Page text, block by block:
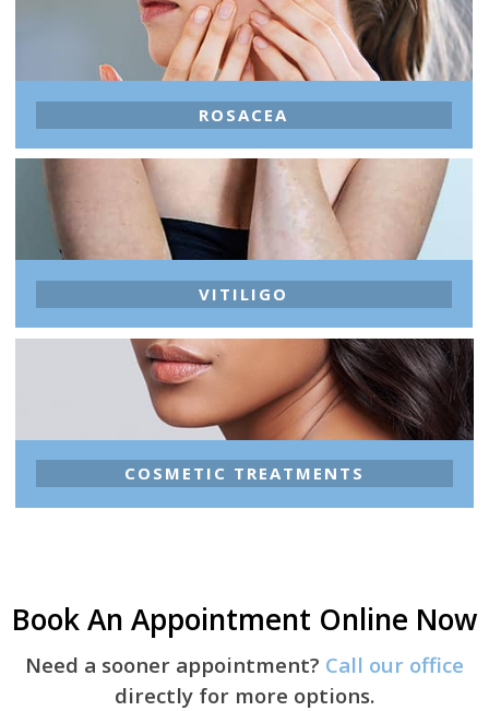
ROSACEA
VITILIGO
COSMETIC TREATMENTS
Book An Appointment Online Now
Need a sooner appointment? Call our office
directly for more options.